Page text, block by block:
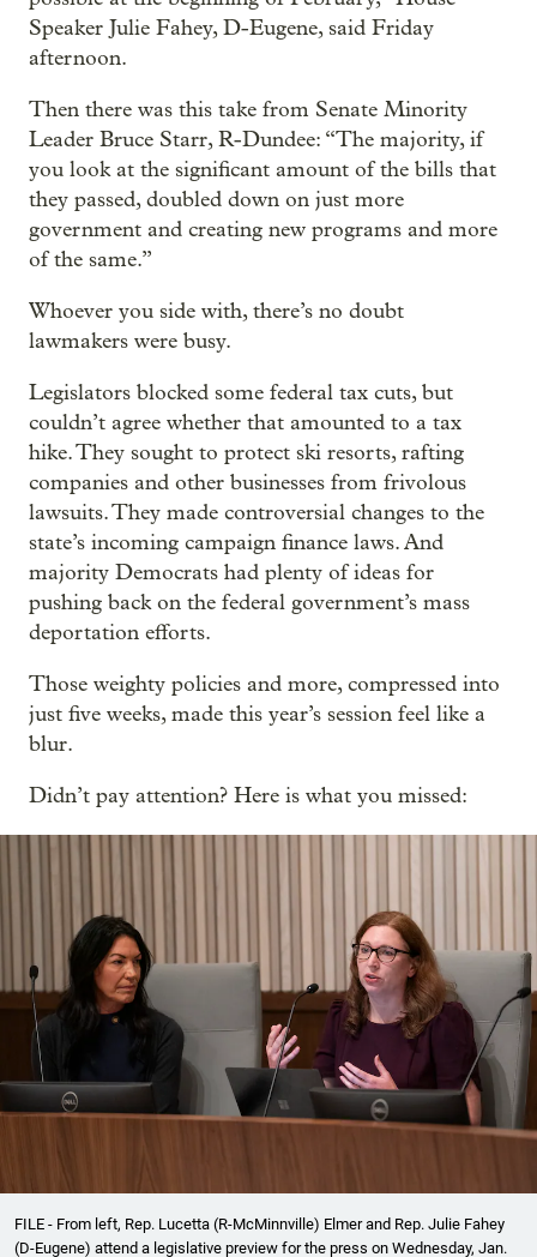
Speaker Julie Fahey, D-Eugene, said Friday
afternoon.
Then there was this take from Senate Minority
Leader Bruce Starr, R-Dundee: “The majority, if
you look at the significant amount of the bills that
they passed, doubled down on just more
government and creating new programs and more
of the same.”
Whoever you side with, there’s no doubt
lawmakers were busy.
Legislators blocked some federal tax cuts, but
couldn’t agree whether that amounted to a tax
hike. They sought to protect ski resorts, rafting
companies and other businesses from frivolous
lawsuits. They made controversial changes to the
state’s incoming campaign finance laws. And
majority Democrats had plenty of ideas for
pushing back on the federal government’s mass
deportation efforts.
Those weighty policies and more, compressed into
just five weeks, made this year’s session feel like a
blur.
Didn’t pay attention? Here is what you missed:
FILE - From left, Rep. Lucetta (R-McMinnville) Elmer and Rep. Julie Fahey
(D-Eugene) attend a legislative preview for the press on Wednesday, Jan.